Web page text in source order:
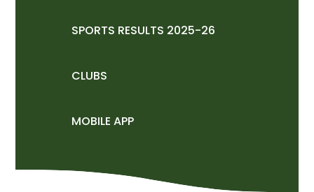
SPORTS RESULTS 2025-26
CLUBS
MOBILE APP